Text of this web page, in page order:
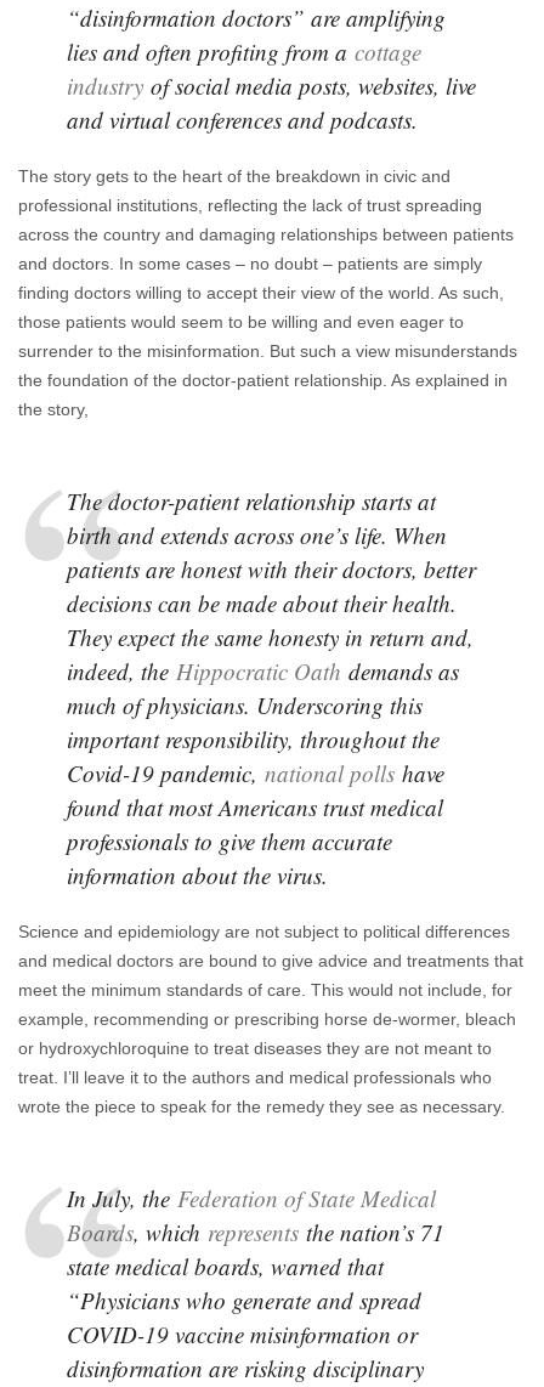
“disinformation doctors” are amplifying
lies and often profiting from a cottage
industry of social media posts, websites, live
and virtual conferences and podcasts.
The story gets to the heart of the breakdown in civic and
professional institutions, reflecting the lack of trust spreading
across the country and damaging relationships between patients
and doctors. In some cases – no doubt – patients are simply
finding doctors willing to accept their view of the world. As such,
those patients would seem to be willing and even eager to
surrender to the misinformation. But such a view misunderstands
the foundation of the doctor-patient relationship. As explained in
the story,
The doctor-patient relationship starts at
birth and extends across one’s life. When
patients are honest with their doctors, better
decisions can be made about their health.
They expect the same honesty in return and,
indeed, the Hippocratic Oath demands as
much of physicians. Underscoring this
important responsibility, throughout the
Covid-19 pandemic, national polls have
found that most Americans trust medical
professionals to give them accurate
information about the virus.
Science and epidemiology are not subject to political differences
and medical doctors are bound to give advice and treatments that
meet the minimum standards of care. This would not include, for
example, recommending or prescribing horse de-wormer, bleach
or hydroxychloroquine to treat diseases they are not meant to
treat. I’ll leave it to the authors and medical professionals who
wrote the piece to speak for the remedy they see as necessary.
In July, the Federation of State Medical
Boards, which represents the nation’s 71
state medical boards, warned that
“Physicians who generate and spread
COVID-19 vaccine misinformation or
disinformation are risking disciplinary